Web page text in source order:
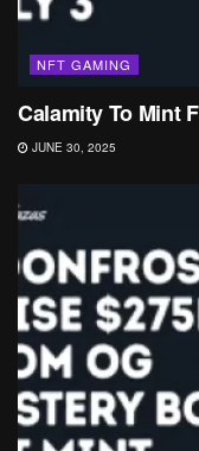
NFT GAMING
Calamity To Mint
JUNE 30, 2025